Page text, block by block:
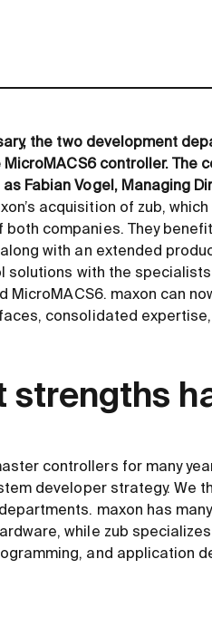
the two development
controller. The
Fabian Vogel, Managing
acquisition of zub,
companies. They
with an extended
with the
MicroMACS6. maxon can
consolidated
strengths
controllers for many
developer strategy. We
maxon has
while zub
and application